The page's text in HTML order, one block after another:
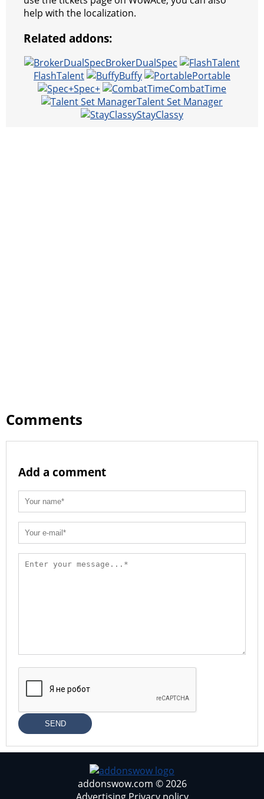
help with the localization.
Related addons:
BrokerDualSpec
FlashTalent
Buffy
Portable
Spec+
CombatTime
Talent Set Manager
StayClassy
Comments
Add a comment
SEND
addonswow.com © 2026